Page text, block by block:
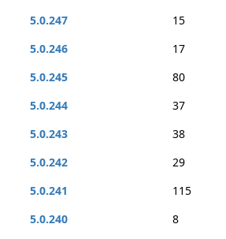
5.0.247
15
5.0.246
17
5.0.245
80
5.0.244
37
5.0.243
38
5.0.242
29
5.0.241
115
5.0.240
8